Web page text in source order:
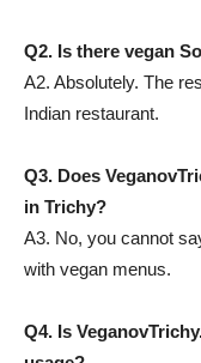
Q2. Is there vegan
A2. Absolutely. The
Indian restaurant.
Q3. Does
in Trichy?
A3. No, you cannot
with vegan menus.
Q4. Is